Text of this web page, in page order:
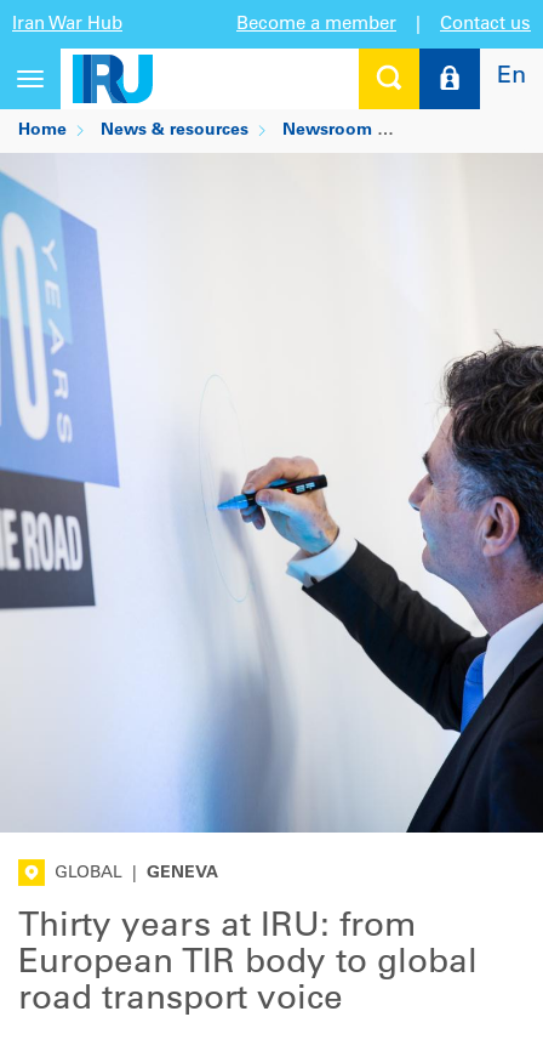
Iran War Hub Become a member Contact us
Toggle
navigation
En
Home News & resources Newsroom
GLOBAL GENEVA
Thirty years at IRU: from
European TIR body to global
road transport voice